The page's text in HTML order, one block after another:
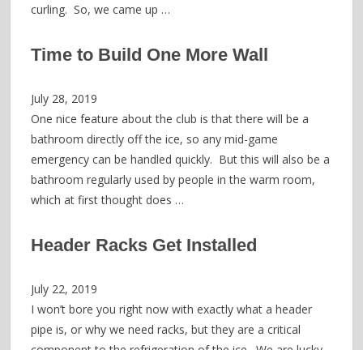
curling. So, we came up …
Time to Build One More Wall
July 28, 2019
One nice feature about the club is that there will be a
bathroom directly off the ice, so any mid-game
emergency can be handled quickly. But this will also be a
bathroom regularly used by people in the warm room,
which at first thought does …
Header Racks Get Installed
July 22, 2019
I won’t bore you right now with exactly what a header
pipe is, or why we need racks, but they are a critical